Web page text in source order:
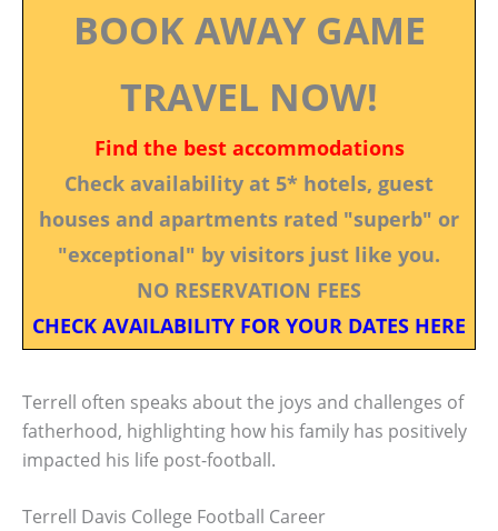
BOOK AWAY GAME
TRAVEL NOW!
Find the best accommodations
Check availability at 5* hotels, guest
houses and apartments rated "superb" or
"exceptional" by visitors just like you.
NO RESERVATION FEES
CHECK AVAILABILITY FOR YOUR DATES HERE
Terrell often speaks about the joys and challenges of
fatherhood, highlighting how his family has positively
impacted his life post-football.
Terrell Davis College Football Career